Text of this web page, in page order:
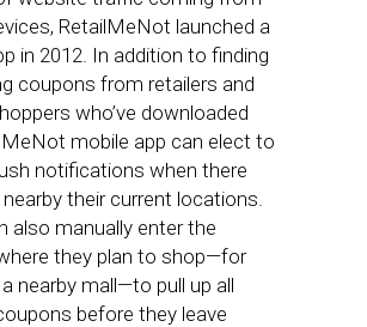
RetailMeNot launched a
in 2012. In addition to finding
coupons from retailers and
who’ve downloaded
mobile app can elect to
notifications when there
nearby their current locations.
also manually enter the
they plan to shop—for
nearby mall—to pull up all
before they leave